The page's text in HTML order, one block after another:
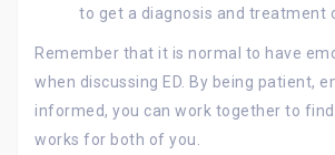
to get a diagnosis and treatment
Remember that it is normal to have
when discussing ED. By being patient,
informed, you can work together to
works for both of you.